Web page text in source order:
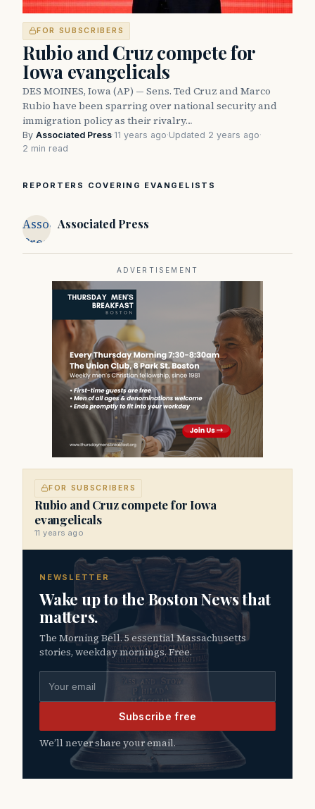
FOR SUBSCRIBERS
Rubio and Cruz compete for
Iowa evangelicals
DES MOINES, Iowa (AP) — Sens. Ted Cruz and Marco
Rubio have been sparring over national security and
immigration policy as their rivalry…
By Associated Press·11 years ago·Updated 2 years ago·
2 min read
REPORTERS COVERING EVANGELISTS
Associated
Press
Associated Press
ADVERTISEMENT
FOR SUBSCRIBERS
Rubio and Cruz compete for Iowa
evangelicals
11 years ago
NEWSLETTER
Wake up to the Boston News that
matters.
The Morning Bell. 5 essential Massachusetts
stories, weekday mornings. Free.
Subscribe free
We’ll never share your email.